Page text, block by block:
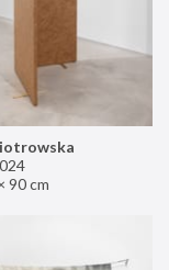
90 cm